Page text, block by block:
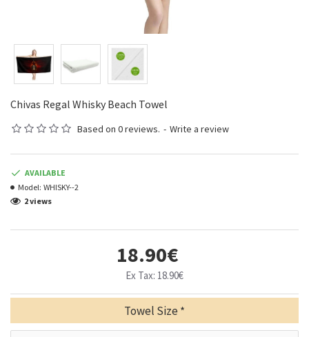
Chivas Regal Whisky Beach Towel
Based on 0 reviews. - Write a review
18.90€
Ex Tax: 18.90€
AVAILABLE
Model: WHISKY--2
2 views
Towel Size